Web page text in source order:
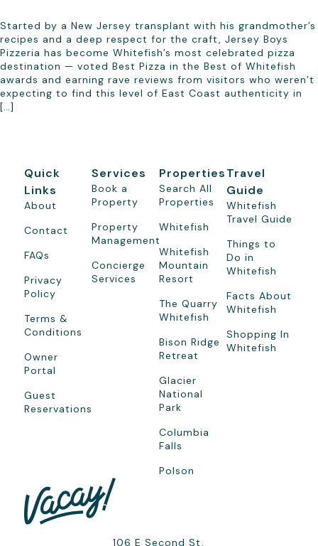
Started by a New Jersey transplant with his grandmother’s
recipes and a deep respect for the craft, Jersey Boys
Pizzeria has become Whitefish’s most celebrated pizza
destination — voted Best Pizza in the Best of Whitefish
awards and earning rave reviews from visitors who weren’t
expecting to find this level of East Coast authenticity in
[…]
106 E Second St,
Quick
Links
About
Contact
FAQs
Privacy
Policy
Terms &
Conditions
Owner
Portal
Guest
Reservations
Services
Book a
Property
Property
Management
Concierge
Services
Properties
Search All
Properties
Whitefish
Whitefish
Mountain
Resort
The Quarry
Whitefish
Bison Ridge
Retreat
Glacier
National
Park
Columbia
Falls
Polson
Travel
Guide
Whitefish
Travel Guide
Things to
Do in
Whitefish
Facts About
Whitefish
Shopping In
Whitefish